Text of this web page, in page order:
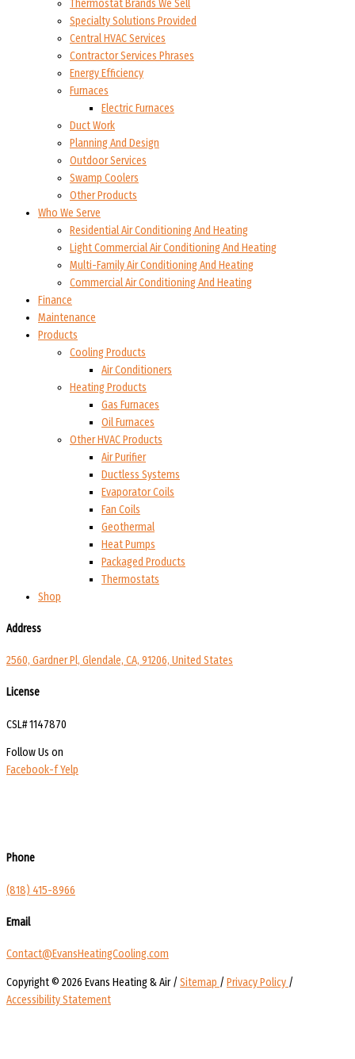
Thermostat Brands We Sell
Specialty Solutions Provided
Central HVAC Services
Contractor Services Phrases
Energy Efficiency
Furnaces
Electric Furnaces
Duct Work
Planning And Design
Outdoor Services
Swamp Coolers
Other Products
Who We Serve
Residential Air Conditioning And Heating
Light Commercial Air Conditioning And Heating
Multi-Family Air Conditioning And Heating
Commercial Air Conditioning And Heating
Finance
Maintenance
Products
Cooling Products
Air Conditioners
Heating Products
Gas Furnaces
Oil Furnaces
Other HVAC Products
Air Purifier
Ductless Systems
Evaporator Coils
Fan Coils
Geothermal
Heat Pumps
Packaged Products
Thermostats
Shop
Address
2560, Gardner Pl, Glendale, CA, 91206, United States
License
CSL# 1147870
Follow Us on
Facebook-fYelp
Phone
(818) 415-8966
Email
Contact@EvansHeatingCooling.com
Copyright © 2026 Evans Heating & Air / Sitemap / Privacy Policy /
Accessibility Statement